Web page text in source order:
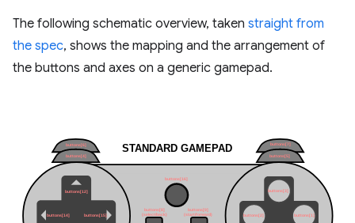
The following schematic overview, taken straight from
the spec, shows the mapping and the arrangement of
the buttons and axes on a generic gamepad.